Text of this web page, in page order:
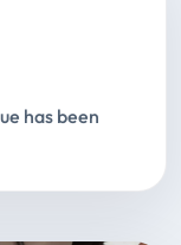
has been